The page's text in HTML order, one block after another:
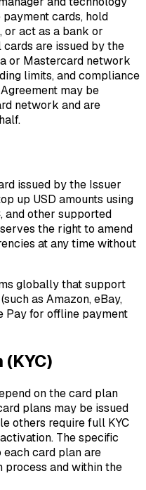
payment cards, hold
or act as a bank or
are issued by the
or Mastercard network
limits, and compliance
may be
network and are
issued by the Issuer
up USD amounts using
and other supported
the right to amend
at any time without
globally that support
as Amazon, eBay,
Pay for offline payment
on the card plan
plans may be issued
others require full KYC
The specific
each card plan are
and within the